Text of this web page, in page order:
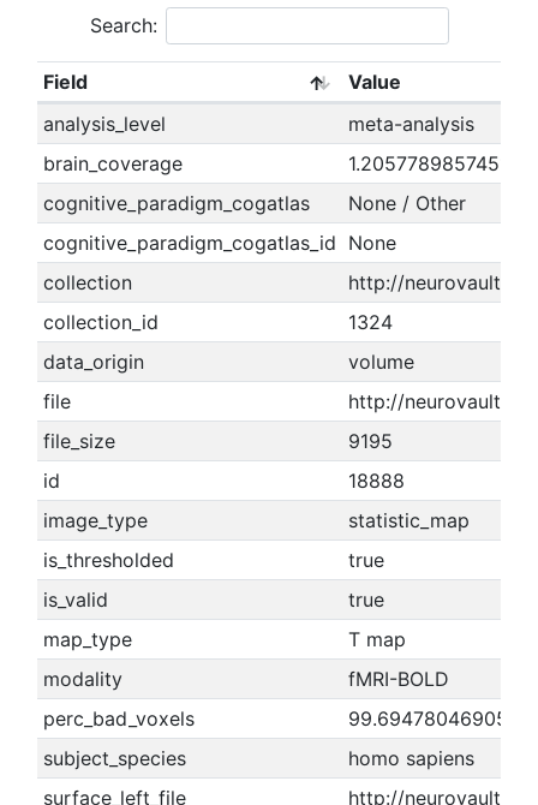
Search:
Field
Value
analysis_level
meta-analysis
brain_coverage
1.20577898574511
cognitive_paradigm_cogatlas
None / Other
cognitive_paradigm_cogatlas_id None
collection
http://
collection_id
1324
data_origin
volume
file
http://
file_size
9195
id
18888
image_type
statistic_map
is_thresholded
true
is_valid
true
map_type
T map
modality
fMRI-BOLD
perc_bad_voxels
99.6947804690521
subject_species
homo sapiens
surface_left_file
http://